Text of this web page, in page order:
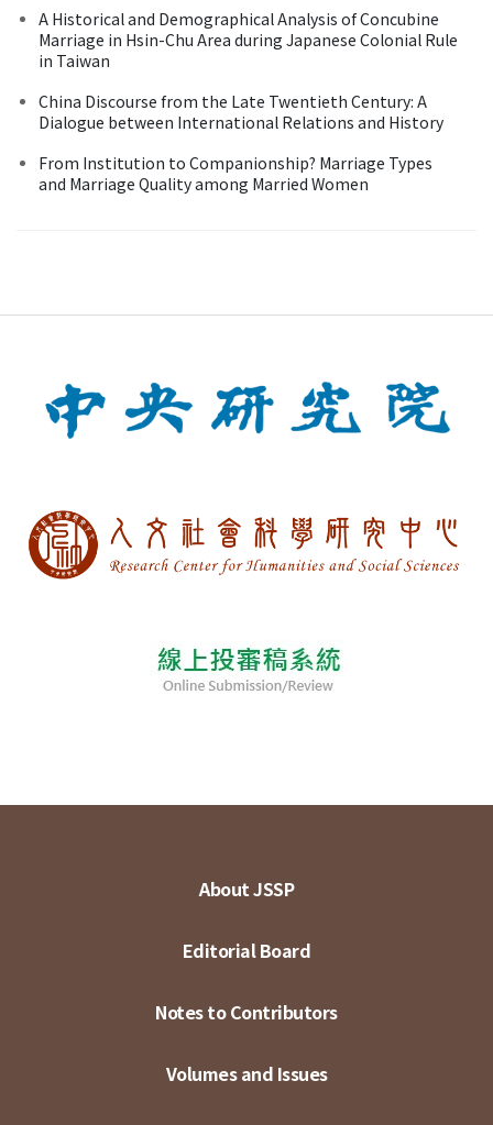
A Historical and Demographical Analysis of Concubine
Marriage in Hsin-Chu Area during Japanese Colonial Rule
in Taiwan
China Discourse from the Late Twentieth Century: A
Dialogue between International Relations and History
From Institution to Companionship? Marriage Types
and Marriage Quality among Married Women
About JSSP
Editorial Board
Notes to Contributors
Volumes and Issues